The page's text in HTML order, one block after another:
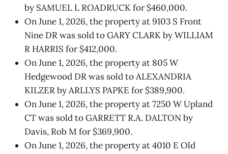
by SAMUEL L ROADRUCK for $460,000.
On June 1, 2026, the property at 9103 S Front
Nine DR was sold to GARY CLARK by WILLIAM
R HARRIS for $412,000.
On June 1, 2026, the property at 805 W
Hedgewood DR was sold to ALEXANDRIA
KILZER by ARLLYS PAPKE for $389,900.
On June 1, 2026, the property at 7250 W Upland
CT was sold to GARRETT R.A. DALTON by
Davis, Rob M for $369,900.
On June 1, 2026, the property at 4010 E Old